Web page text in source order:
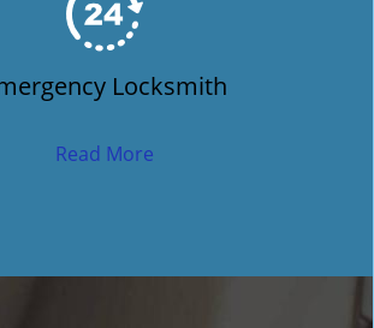
Locksmith
Read More